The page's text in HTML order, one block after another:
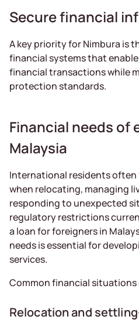
Secure financial
A key priority for Nimbura is
financial systems that
financial transactions while
protection standards.
Financial needs of
Malaysia
International residents
when relocating, managing
responding to unexpected
regulatory restrictions
a loan for foreigners in
needs is essential for
services.
Common financial situations
Relocation and